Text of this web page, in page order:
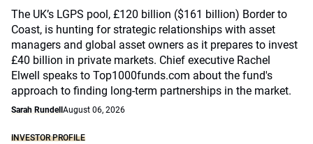
The UK’s LGPS pool, £120 billion ($161 billion) Border to
Coast, is hunting for strategic relationships with asset
managers and global asset owners as it prepares to invest
£40 billion in private markets. Chief executive Rachel
Elwell speaks to Top1000funds.com about the fund's
approach to finding long-term partnerships in the market.
Sarah Rundell August 06, 2026
INVESTOR PROFILE